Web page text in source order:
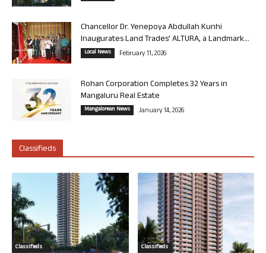
Chancellor Dr. Yenepoya Abdullah Kunhi
Inaugurates Land Trades’ ALTURA, a Landmark...
Local News February 11, 2026
Rohan Corporation Completes 32 Years in
Mangaluru Real Estate
Mangalorean News January 14, 2026
Classifieds
Classifieds Classifieds